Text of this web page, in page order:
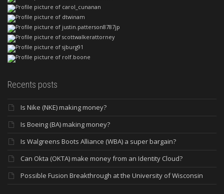
Recents posts
Is Nike (NKE) making money?
Is Boeing (BA) making money?
Is Walgreens Boots Alliance (WBA) a super bargain?
Can Okta (OKTA) make money from an Identity Cloud?
Possible Fusion Breakthrough at the University of Wisconsin